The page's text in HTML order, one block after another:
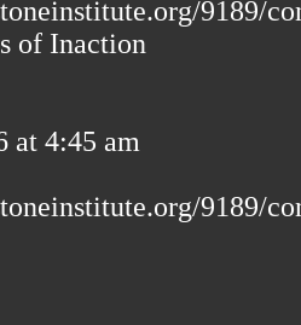
9189/
of Inaction
at 4:45 am
9189/